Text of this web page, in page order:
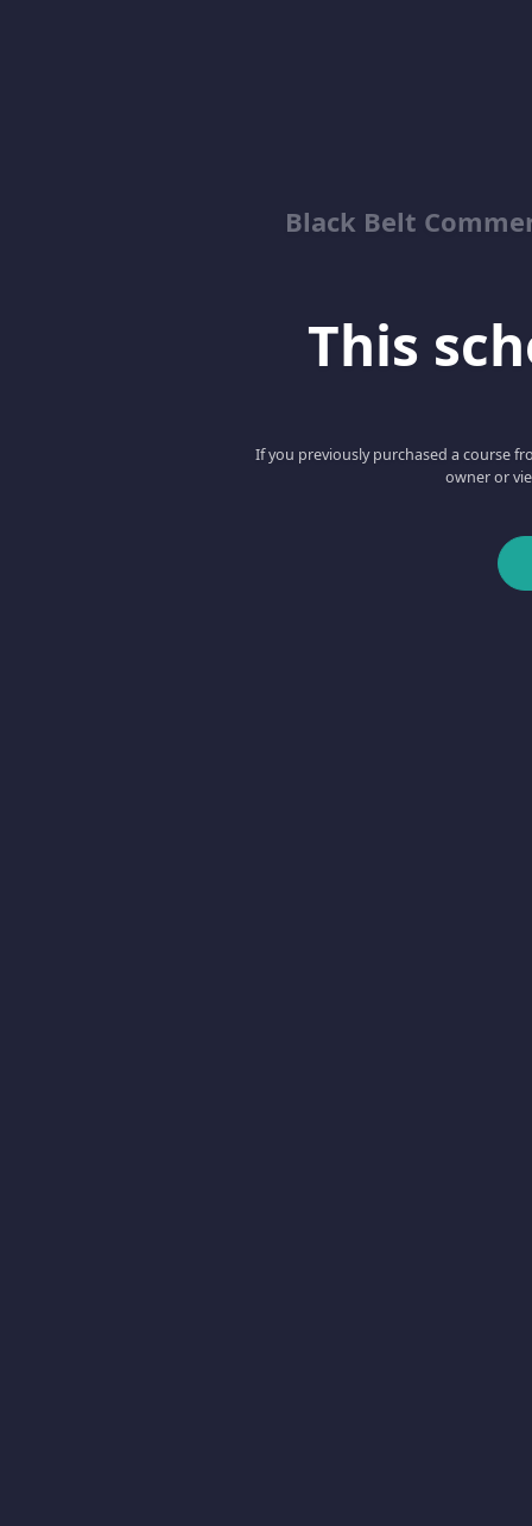
Black Belt
This
If you previously purchased a course
owner or